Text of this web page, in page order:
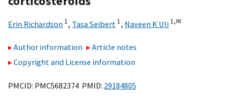
Erin Richardson 1, Tasa Seibert 1, Naveen K Uli 1,✉
Author information
Article notes
Copyright and License information
PMCID: PMC5682374 PMID: 29184805